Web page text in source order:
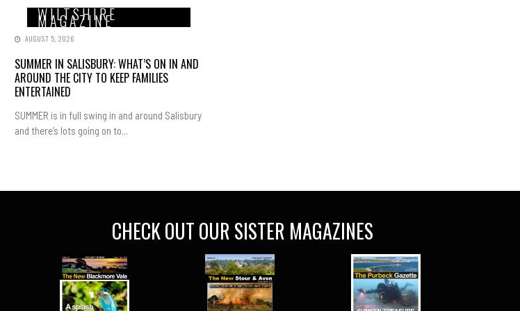
WILTSHIRE
MAGAZINE
AUGUST 5, 2026
SUMMER IN SALISBURY: WHAT’S ON IN AND
AROUND THE CITY TO KEEP FAMILIES
ENTERTAINED
SUMMER is in full swing in and around Salisbury
and there’s lots going on to...
CHECK OUT OUR SISTER MAGAZINES